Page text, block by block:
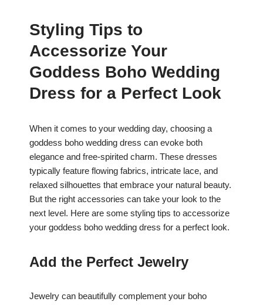
Styling Tips to
Accessorize Your
Goddess Boho Wedding
Dress for a Perfect Look
When it comes to your wedding day, choosing a
goddess boho wedding dress can evoke both
elegance and free-spirited charm. These dresses
typically feature flowing fabrics, intricate lace, and
relaxed silhouettes that embrace your natural beauty.
But the right accessories can take your look to the
next level. Here are some styling tips to accessorize
your goddess boho wedding dress for a perfect look.
Add the Perfect Jewelry
Jewelry can beautifully complement your boho